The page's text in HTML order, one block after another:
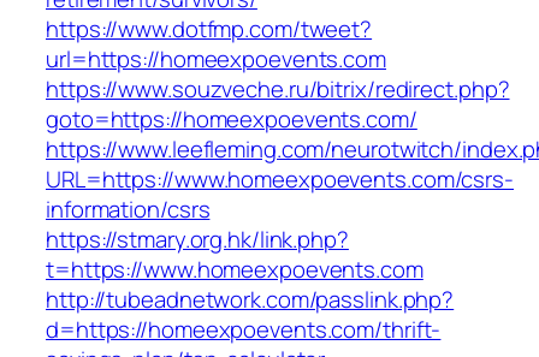
https://www.dotfmp.com/tweet?
url=https://homeexpoevents.com
https://www.souzveche.ru/bitrix/redirect.php?
goto=https://homeexpoevents.com/
https://www.leefleming.com/neurotwitch/
URL=https://www.homeexpoevents.com/csrs-
information/csrs
https://stmary.org.hk/link.php?
t=https://www.homeexpoevents.com
http://tubeadnetwork.com/passlink.php?
d=https://homeexpoevents.com/thrift-